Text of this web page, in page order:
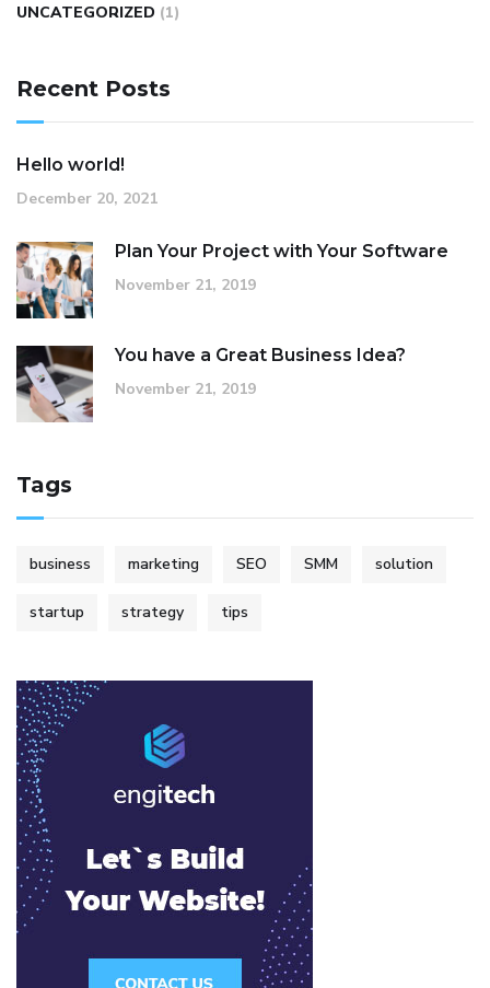
UNCATEGORIZED (1)
Recent Posts
Hello world!
December 20, 2021
Plan Your Project with Your Software
November 21, 2019
You have a Great Business Idea?
November 21, 2019
Tags
business marketing SEO SMM solution
startup strategy tips